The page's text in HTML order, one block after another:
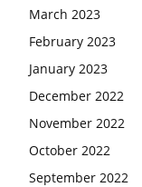
March 2023
February 2023
January 2023
December 2022
November 2022
October 2022
September 2022